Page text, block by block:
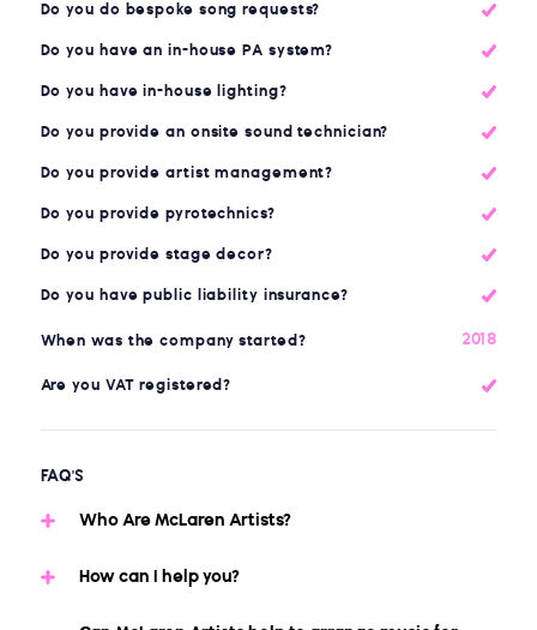
Do you do bespoke song requests?
Do you have an in-house PA system?
Do you have in-house lighting?
Do you provide an onsite sound technician?
Do you provide artist management?
Do you provide pyrotechnics?
Do you provide stage decor?
Do you have public liability insurance?
When was the company started? 2018
Are you VAT registered?
FAQ'S
Who Are McLaren Artists?
How can I help you?